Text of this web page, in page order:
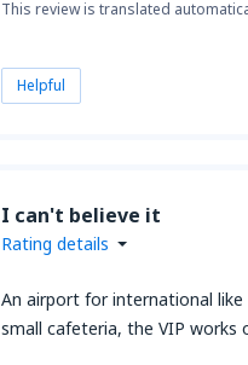
This review is translated
Helpful
I can't believe it
Rating details
An airport for international
small cafeteria, the VIP works